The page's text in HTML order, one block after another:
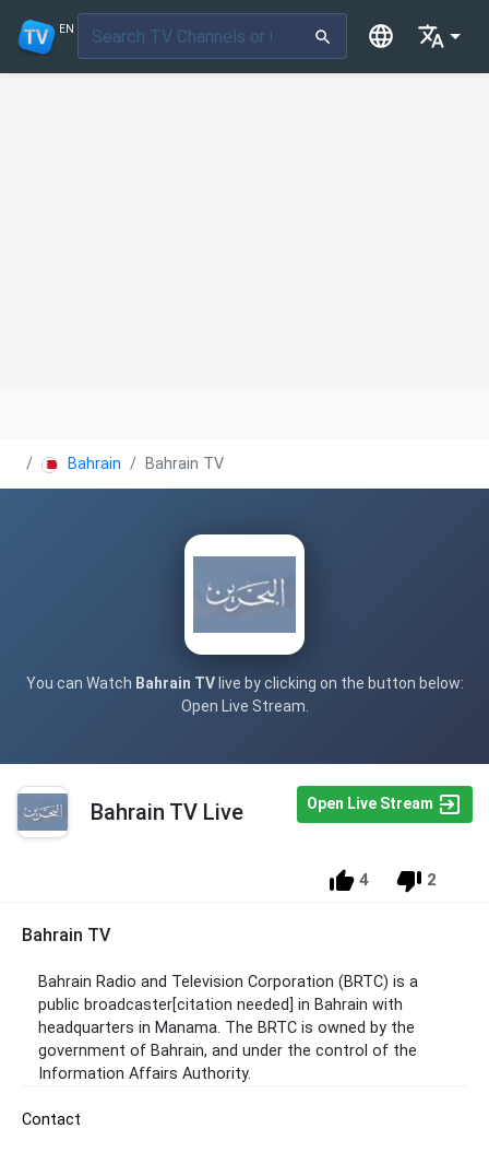
EN
Bahrain Bahrain TV
You can Watch Bahrain TVlive by clicking on the button below:
Open Live Stream.
Bahrain TV Live Open Live Stream
4 2
Bahrain TV
Bahrain Radio and Television Corporation (BRTC) is a
public broadcaster[citation needed] in Bahrain with
headquarters in Manama. The BRTC is owned by the
government of Bahrain, and under the control of the
Information Affairs Authority.
Contact